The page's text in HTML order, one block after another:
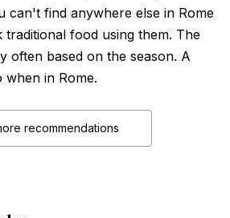
can't find anywhere else in Rome
traditional food using them. The
often based on the season. A
in Rome.
recommendations